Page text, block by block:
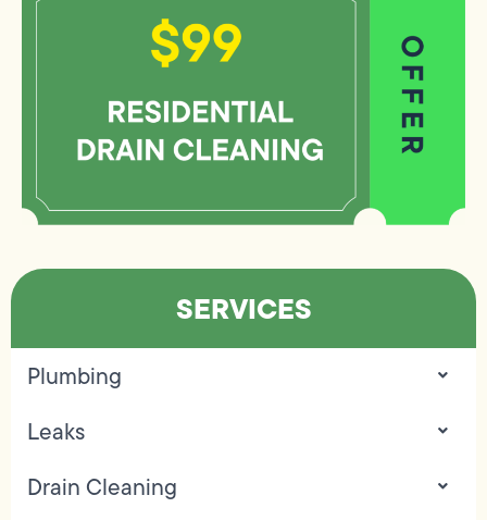
SERVICES
Plumbing
Leaks
Drain Cleaning